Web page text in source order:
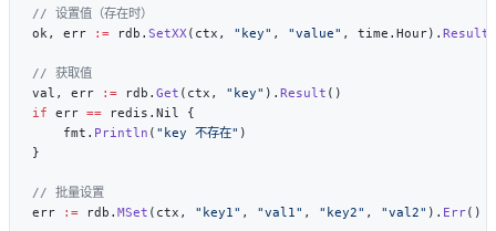
ok, err
:= rdb. SetXX(ctx, "key" , "value" , time.Hour). Result
val, err
:= rdb. Get (ctx, "key" ). Result
if err ==
    fmt.
Println ( "key 不存在"
err
:= rdb. MSet (ctx, "key1" , "val1" , "key2" , "val2" ). Err